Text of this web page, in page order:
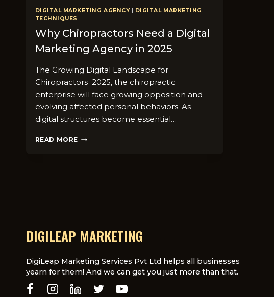
DIGITAL MARKETING AGENCY| DIGITAL MARKETING
TECHNIQUES
Why Chiropractors Need a Digital
Marketing Agency in 2025
The Growing Digital Landscape for
Chiropractors 2025, the chiropractic
enterprise will face growing opposition and
evolving affected personal behaviors. As
digital structures become essential…
READ MORE WHY
DIGILEAP MARKETING
DigiLeap Marketing Services Pvt Ltd helps all businesses
yearn for them! And we can get you just more than that.